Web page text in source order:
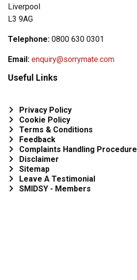
Liverpool
L3 9AG
Telephone: 0800 630 0301
Email: enquiry@sorrymate.com
Useful Links
Privacy Policy
Cookie Policy
Terms & Conditions
Feedback
Complaints Handling Procedure
Disclaimer
Sitemap
Leave A Testimonial
SMIDSY - Members